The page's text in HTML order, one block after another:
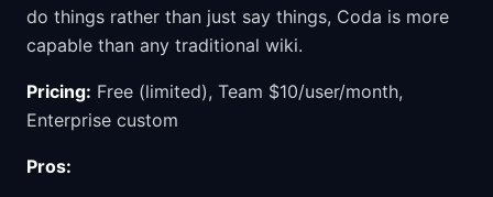
do things rather than just say things, Coda is more
capable than any traditional wiki.
Pricing: Free (limited), Team $10/user/month,
Enterprise custom
Pros: